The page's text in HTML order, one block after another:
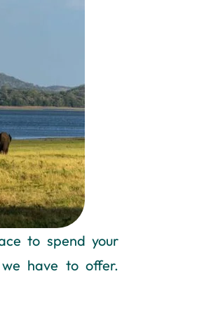
to spend your
have to offer.